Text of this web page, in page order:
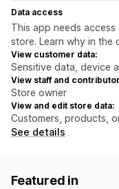
Data access
This app needs
store. Learn why in the
View customer data:
Sensitive data, device
View staff and
Store owner
View and edit store data:
Customers, products,
See details
Featured in